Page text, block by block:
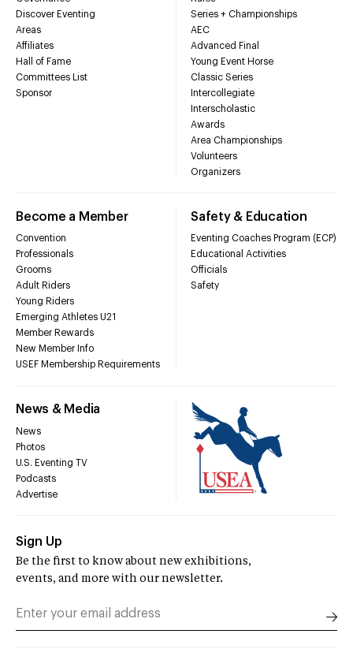
Discover Eventing
Areas
Affiliates
Hall of Fame
Committees List
Sponsor
Series + Championships
AEC
Advanced Final
Young Event Horse
Classic Series
Intercollegiate
Interscholastic
Awards
Area Championships
Volunteers
Organizers
Become a Member
Convention
Professionals
Grooms
Adult Riders
Young Riders
Emerging Athletes U21
Member Rewards
New Member Info
USEF Membership Requirements
Safety & Education
Eventing Coaches Program (ECP)
Educational Activities
Officials
Safety
News & Media
News
Photos
U.S. Eventing TV
Podcasts
Advertise
Sign Up
Be the first to know about new exhibitions,
events, and more with our newsletter.